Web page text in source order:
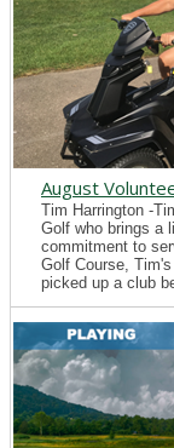
August
Tim Harrington -
Golf who brings a
commitment to
Golf Course,
picked up a club